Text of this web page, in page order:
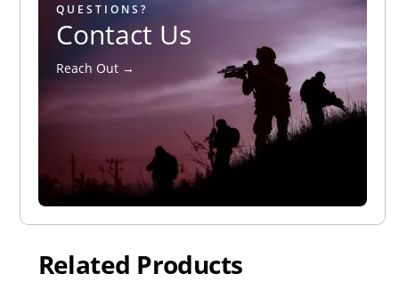
QUESTIONS?
Contact Us
Reach Out →
Related Products